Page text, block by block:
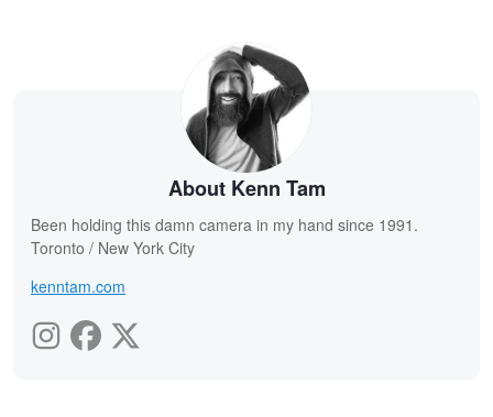
About Kenn Tam
Been holding this damn camera in my hand since 1991.
Toronto / New York City
kenntam.com